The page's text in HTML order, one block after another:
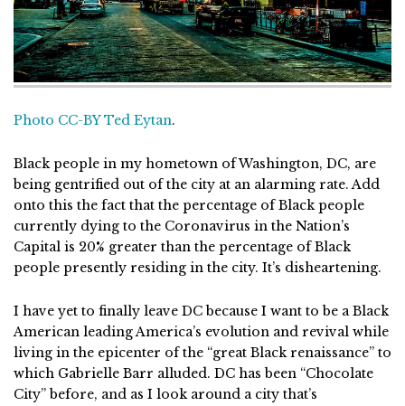
Photo CC-BY Ted Eytan.
Black people in my hometown of Washington, DC, are
being gentrified out of the city at an alarming rate. Add
onto this the fact that the percentage of Black people
currently dying to the Coronavirus in the Nation’s
Capital is 20% greater than the percentage of Black
people presently residing in the city. It’s disheartening.
I have yet to finally leave DC because I want to be a Black
American leading America’s evolution and revival while
living in the epicenter of the “great Black renaissance” to
which Gabrielle Barr alluded. DC has been “Chocolate
City” before, and as I look around a city that’s